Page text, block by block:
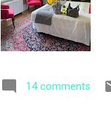
14 comments